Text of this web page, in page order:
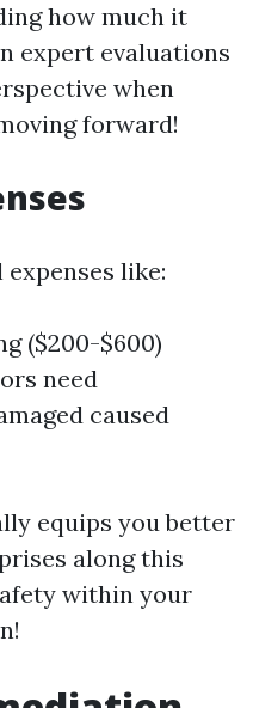
how much it
expert evaluations
when
forward!
like:
($200-$600)
need
caused
equips you better
along this
within your